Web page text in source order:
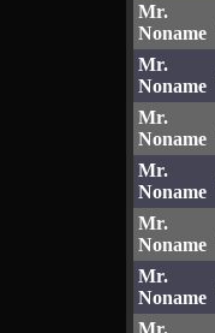
Mr.
Noname
Mr.
Noname
Mr.
Noname
Mr.
Noname
Mr.
Noname
Mr.
Noname
Mr.